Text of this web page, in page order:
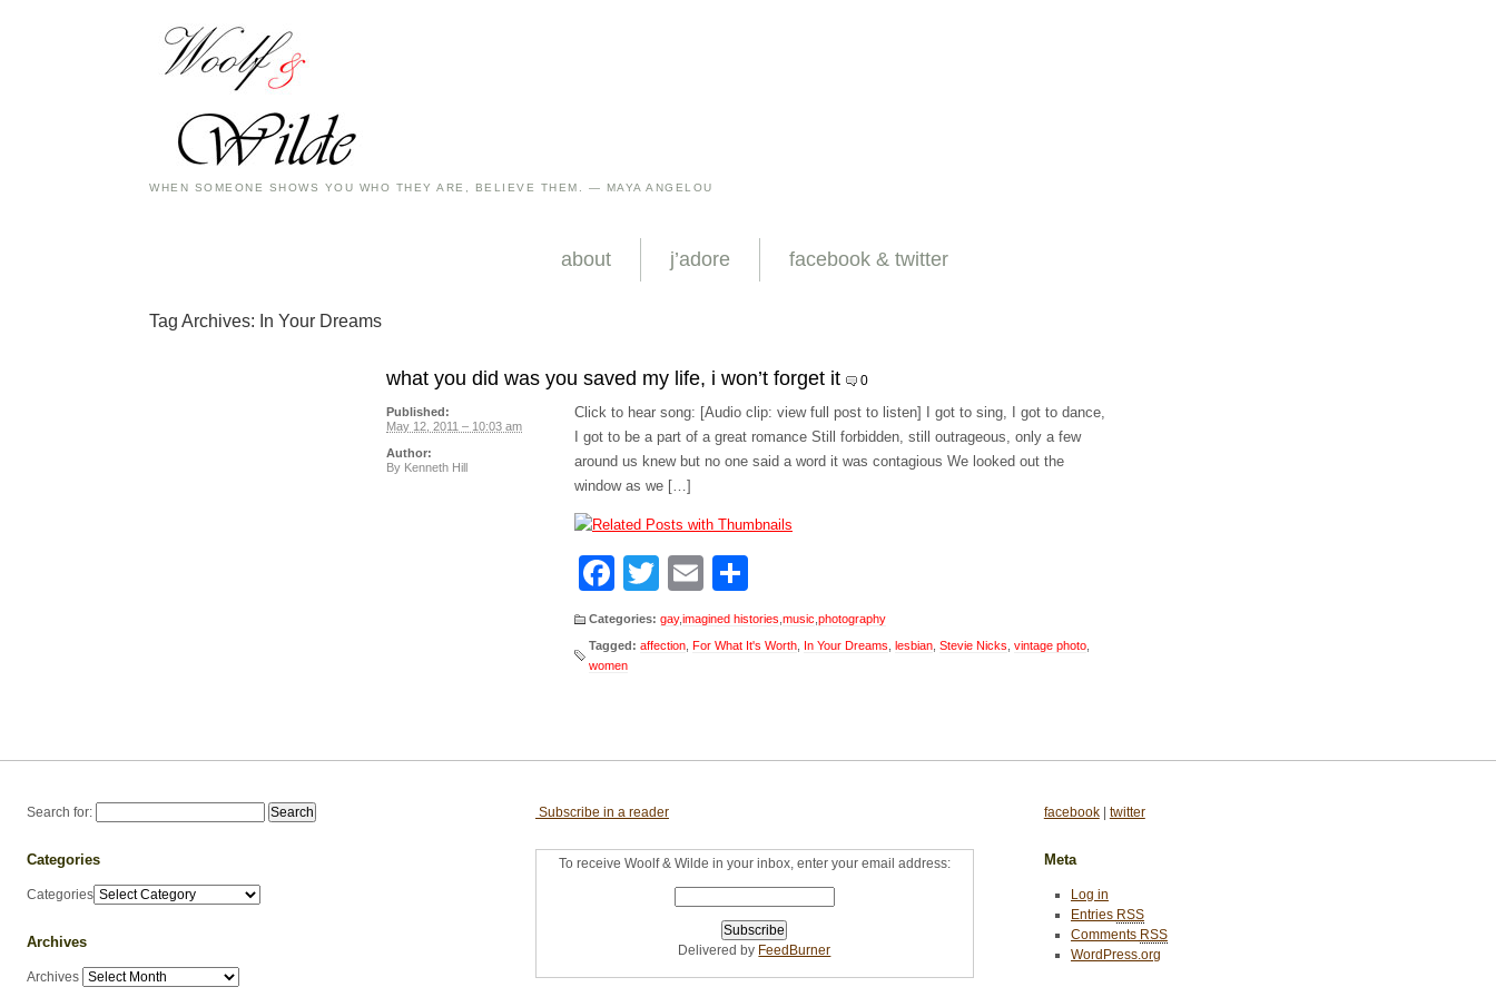
WHEN SOMEONE SHOWS YOU WHO THEY ARE, BELIEVE THEM. — MAYA ANGELOU
about j’adore facebook & twitter
Tag Archives: In Your Dreams
what you did was you saved my life, i won’t forget it 0
Click to hear song: [Audio clip: view full post to listen] I got to sing, I got to dance,
I got to be a part of a great romance Still forbidden, still outrageous, only a few
around us knew but no one said a word it was contagious We looked out the
window as we […]
Facebook
TwitterEmail
Categories: gay,imagined histories music photography
Tagged: affection For What It's Worth In Your Dreams lesbian Stevie Nicks vintage photo
women
Published:
May 12, 2011 – 10:03 am
Author:
By Kenneth Hill
Search for:
Categories
Categories
Archives
Archives
Subscribe in a reader
To receive Woolf & Wilde in your inbox, enter your email address:
Delivered by FeedBurner
facebook| twitter
Meta
Log in
Entries RSS
Comments RSS
WordPress.org